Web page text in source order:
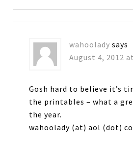
wahoolady says
August 4, 2012
Gosh hard to believe it’s
the printables – what a
the year.
wahoolady (at) aol (dot)